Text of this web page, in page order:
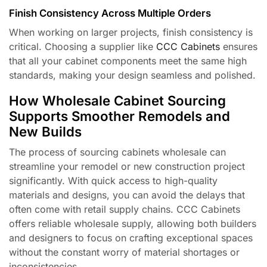
Finish Consistency Across Multiple Orders
When working on larger projects, finish consistency is
critical. Choosing a supplier like CCC Cabinets ensures
that all your cabinet components meet the same high
standards, making your design seamless and polished.
How Wholesale Cabinet Sourcing
Supports Smoother Remodels and
New Builds
The process of sourcing cabinets wholesale can
streamline your remodel or new construction project
significantly. With quick access to high-quality
materials and designs, you can avoid the delays that
often come with retail supply chains. CCC Cabinets
offers reliable wholesale supply, allowing both builders
and designers to focus on crafting exceptional spaces
without the constant worry of material shortages or